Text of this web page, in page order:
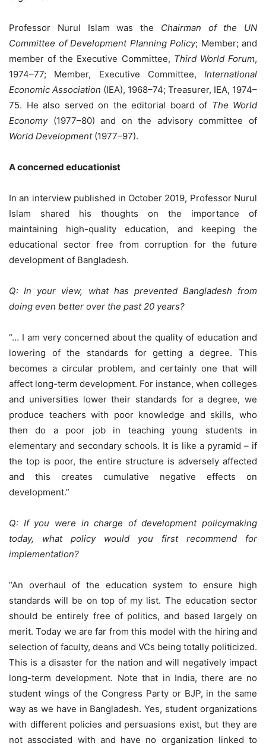
Professor Nurul Islam was the Chairman of the UN
Committee of Development Planning Policy; Member; and
member of the Executive Committee, Third World Forum,
1974–77; Member, Executive Committee, International
Economic Association (IEA), 1968–74; Treasurer, IEA, 1974–
75. He also served on the editorial board of The World
Economy(1977–80) and on the advisory committee of
World Development(1977–97).
A concerned educationist
In an interview published in October 2019, Professor Nurul
Islam shared his thoughts on the importance of
maintaining high-quality education, and keeping the
educational sector free from corruption for the future
development of Bangladesh.
Q: In your view, what has prevented Bangladesh from
doing even better over the past 20 years?
“… I am very concerned about the quality of education and
lowering of the standards for getting a degree. This
becomes a circular problem, and certainly one that will
affect long-term development. For instance, when colleges
and universities lower their standards for a degree, we
produce teachers with poor knowledge and skills, who
then do a poor job in teaching young students in
elementary and secondary schools. It is like a pyramid – if
the top is poor, the entire structure is adversely affected
and this creates cumulative negative effects on
development.”
Q: If you were in charge of development policymaking
today, what policy would you first recommend for
implementation?
“An overhaul of the education system to ensure high
standards will be on top of my list. The education sector
should be entirely free of politics, and based largely on
merit. Today we are far from this model with the hiring and
selection of faculty, deans and VCs being totally politicized.
This is a disaster for the nation and will negatively impact
long-term development. Note that in India, there are no
student wings of the Congress Party or BJP, in the same
way as we have in Bangladesh. Yes, student organizations
with different policies and persuasions exist, but they are
not associated with and have no organization linked to